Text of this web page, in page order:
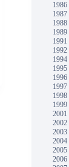
1986
1987
1988
1989
1991
1992
1994
1995
1996
1997
1998
1999
2001
2002
2003
2004
2005
2006